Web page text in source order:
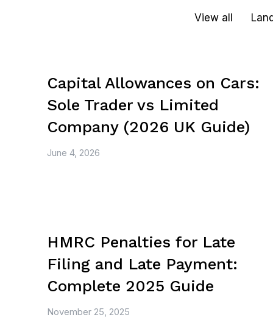
View all
Capital Allowances on Cars:
Sole Trader vs Limited
Company (2026 UK Guide)
June 4, 2026
HMRC Penalties for Late
Filing and Late Payment:
Complete 2025 Guide
November 25, 2025